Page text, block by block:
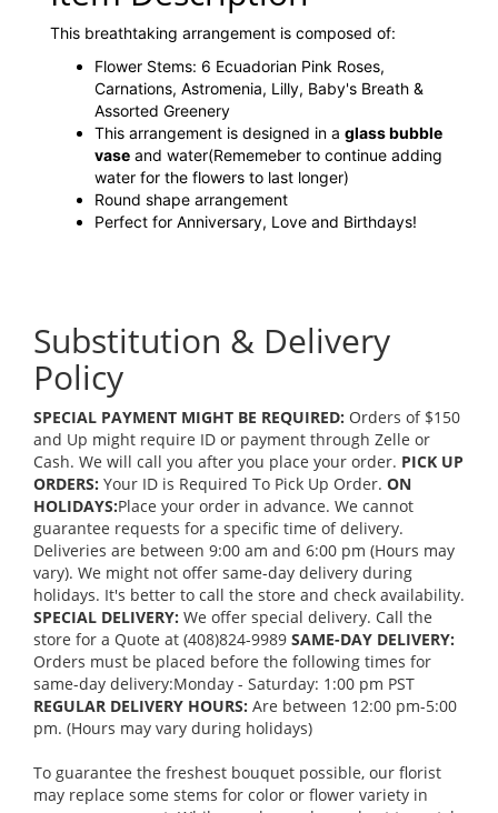
This breathtaking arrangement is composed of:
Flower Stems: 6 Ecuadorian Pink Roses,
Carnations, Astromenia, Lilly, Baby's Breath &
Assorted Greenery
This arrangement is designed in a glass bubble
vase and water(Rememeber to continue adding
water for the flowers to last longer)
Round shape arrangement
Perfect for Anniversary, Love and Birthdays!
Substitution & Delivery
Policy
SPECIAL PAYMENT MIGHT BE REQUIRED: Orders of $150
and Up might require ID or payment through Zelle or
Cash. We will call you after you place your order. PICK UP
ORDERS: Your ID is Required To Pick Up Order. ON
HOLIDAYS:Place your order in advance. We cannot
guarantee requests for a specific time of delivery.
Deliveries are between 9:00 am and 6:00 pm (Hours may
vary). We might not offer same-day delivery during
holidays. It's better to call the store and check availability.
SPECIAL DELIVERY: We offer special delivery. Call the
store for a Quote at (408)824-9989 SAME-DAY DELIVERY:
Orders must be placed before the following times for
same-day delivery:Monday - Saturday: 1:00 pm PST
REGULAR DELIVERY HOURS: Are between 12:00 pm-5:00
pm. (Hours may vary during holidays)
To guarantee the freshest bouquet possible, our florist
may replace some stems for color or flower variety in